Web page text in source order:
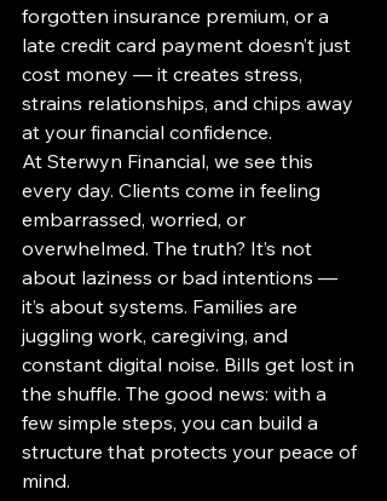
forgotten insurance premium, or a
late credit card payment doesn’t just
cost money — it creates stress,
strains relationships, and chips away
at your financial confidence.
At Sterwyn Financial, we see this
every day. Clients come in feeling
embarrassed, worried, or
overwhelmed. The truth? It’s not
about laziness or bad intentions —
it’s about systems. Families are
juggling work, caregiving, and
constant digital noise. Bills get lost in
the shuffle. The good news: with a
few simple steps, you can build a
structure that protects your peace of
mind.